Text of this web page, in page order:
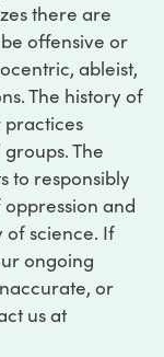
there are
offensive or
ableist,
The history of
practices
The
to responsibly
and
of science. If
ongoing
or
us at